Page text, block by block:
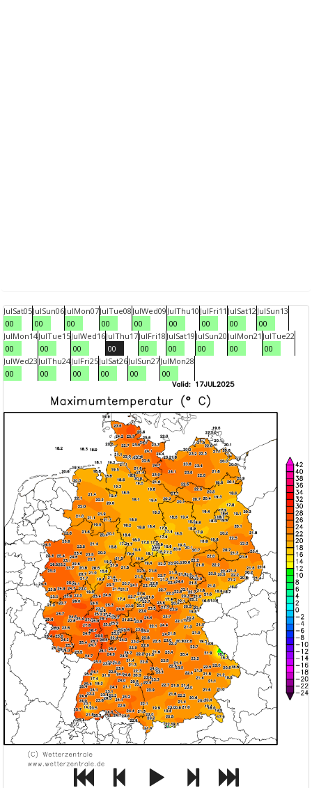
JulSat05
00
JulSun06
00
JulMon07
00
JulTue08
00
JulWed09
00
JulThu10
00
JulFri11
00
JulSat12
00
JulSun13
00
JulMon14
00
JulTue15
00
JulWed16
00
JulThu17
00
JulFri18
00
JulSat19
00
JulSun20
00
JulMon21
00
JulTue22
00
JulWed23
00
JulThu24
00
JulFri25
00
JulSat26
00
JulSun27
00
JulMon28
00